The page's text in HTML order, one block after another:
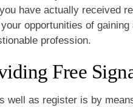
have actually received
opportunities of
profession.
Free
well as register is by